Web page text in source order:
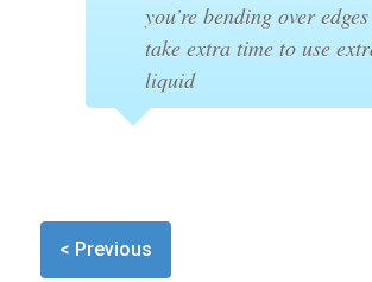
you’re bending over edges
take extra time to use
liquid
< Previous